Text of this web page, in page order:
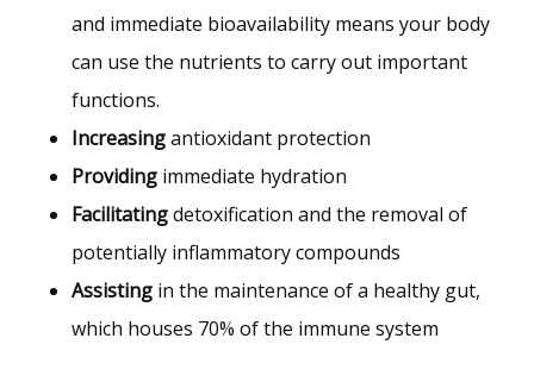
and immediate bioavailability means your body
can use the nutrients to carry out important
functions.
Increasingantioxidant protection
Providing immediate hydration
Facilitatingdetoxification and the removal of
potentially inflammatory compounds
Assisting in the maintenance of a healthy gut,
which houses 70% of the immune system